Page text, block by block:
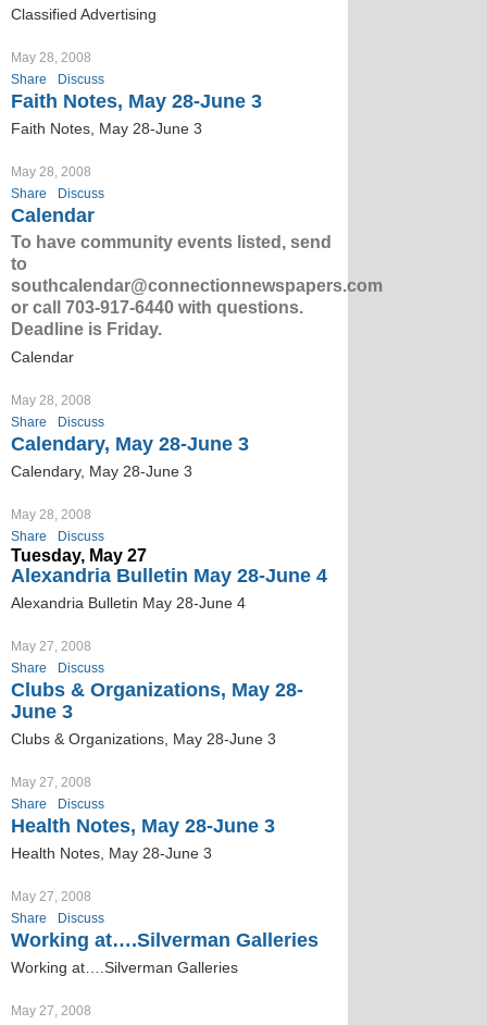
Classified Advertising
May 28, 2008
Share
Discuss
Faith Notes, May 28-June 3
Faith Notes, May 28-June 3
May 28, 2008
Share
Discuss
Calendar
To have community events listed, send
to
southcalendar@connectionnewspapers.com
or call 703-917-6440 with questions.
Deadline is Friday.
Calendar
May 28, 2008
Share
Discuss
Calendary, May 28-June 3
Calendary, May 28-June 3
May 28, 2008
Share
Discuss
Tuesday, May 27
Alexandria Bulletin May 28-June 4
Alexandria Bulletin May 28-June 4
May 27, 2008
Share
Discuss
Clubs & Organizations, May 28-
June 3
Clubs & Organizations, May 28-June 3
May 27, 2008
Share
Discuss
Health Notes, May 28-June 3
Health Notes, May 28-June 3
May 27, 2008
Share
Discuss
Working at….Silverman Galleries
Working at….Silverman Galleries
May 27, 2008